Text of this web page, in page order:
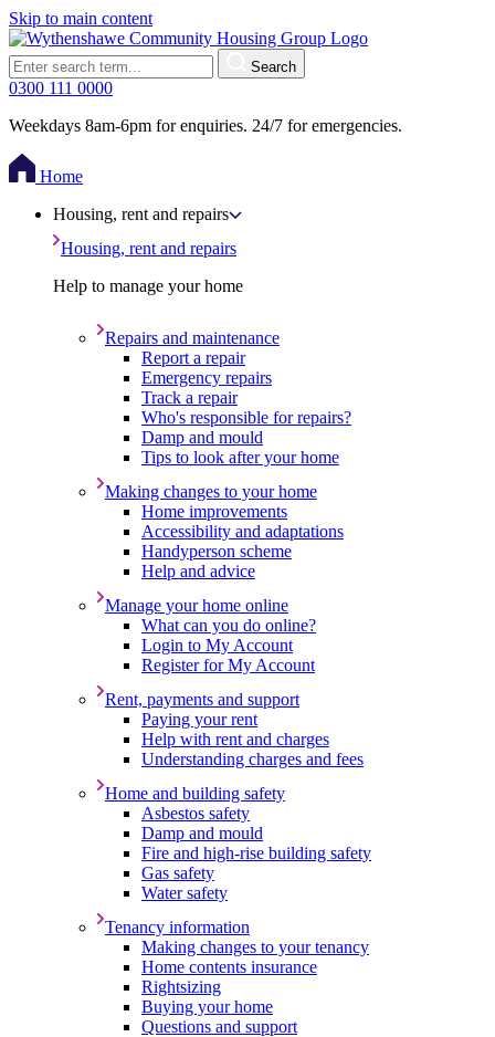
Skip to main content
Search
0300 111 0000
Weekdays 8am-6pm for enquiries. 24/7 for emergencies.
Home
Housing, rent and repairs
Housing, rent and repairs
Help to manage your home
Repairs and maintenance
Report a repair
Emergency repairs
Track a repair
Who's responsible for repairs?
Damp and mould
Tips to look after your home
Making changes to your home
Home improvements
Accessibility and adaptations
Handyperson scheme
Help and advice
Manage your home online
What can you do online?
Login to My Account
Register for My Account
Rent, payments and support
Paying your rent
Help with rent and charges
Understanding charges and fees
Home and building safety
Asbestos safety
Damp and mould
Fire and high-rise building safety
Gas safety
Water safety
Tenancy information
Making changes to your tenancy
Home contents insurance
Rightsizing
Buying your home
Questions and support